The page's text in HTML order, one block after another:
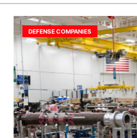
DEFENSE COMPANIES